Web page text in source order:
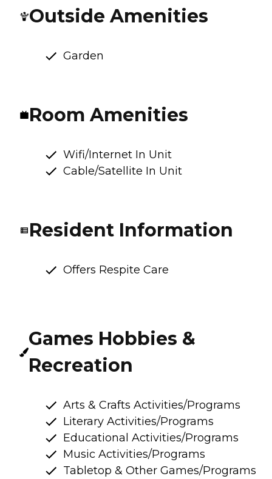
Outside Amenities
Garden
Room Amenities
Wifi/Internet In Unit
Cable/Satellite In Unit
Resident Information
Offers Respite Care
Games Hobbies &
Recreation
Arts & Crafts Activities/Programs
Literary Activities/Programs
Educational Activities/Programs
Music Activities/Programs
Tabletop & Other Games/Programs